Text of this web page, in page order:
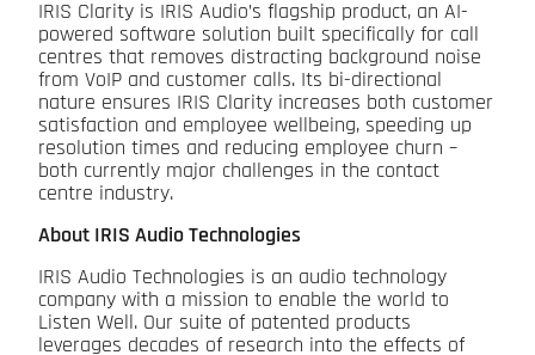
IRIS Clarity is IRIS Audio’s flagship product, an AI-
powered software solution built specifically for call
centres that removes distracting background noise
from VoIP and customer calls. Its bi-directional
nature ensures IRIS Clarity increases both customer
satisfaction and employee wellbeing, speeding up
resolution times and reducing employee churn –
both currently major challenges in the contact
centre industry.
About IRIS Audio Technologies
IRIS Audio Technologies is an audio technology
company with a mission to enable the world to
Listen Well. Our suite of patented products
leverages decades of research into the effects of